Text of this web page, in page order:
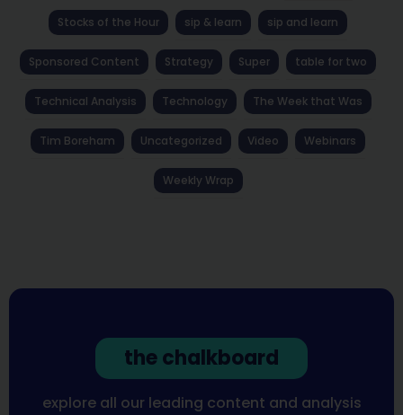
Stocks of the Hour sip & learn sip and learn
Sponsored Content Strategy Super table for two
Technical Analysis Technology The Week that Was
Tim Boreham Uncategorized Video Webinars
Weekly Wrap
the chalkboard
explore all our leading content and analysis